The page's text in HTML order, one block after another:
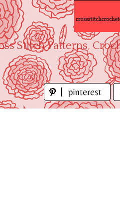
Stitch Patterns,